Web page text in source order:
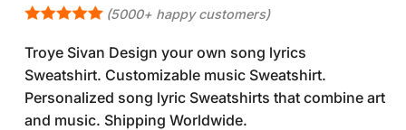
(5000+ happy customers)
Troye Sivan Design your own song lyrics
Sweatshirt. Customizable music Sweatshirt.
Personalized song lyric Sweatshirts that combine art
and music. Shipping Worldwide.